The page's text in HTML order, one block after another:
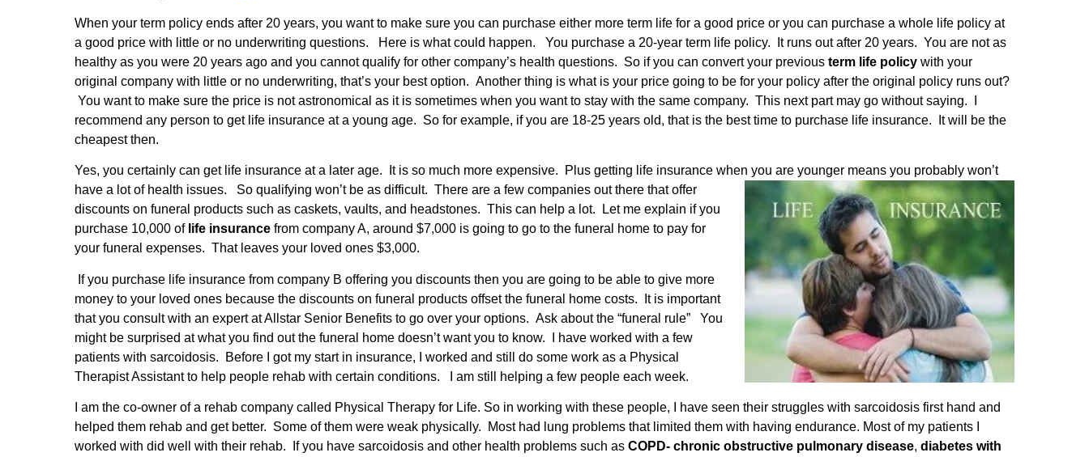
When your term policy ends after 20 years, you want to make sure you can purchase either more term life for a good price or you can purchase a whole life policy at
a good price with little or no underwriting questions. Here is what could happen. You purchase a 20-year term life policy. It runs out after 20 years. You are not as
healthy as you were 20 years ago and you cannot qualify for other company’s health questions. So if you can convert your previous term life policy with your
original company with little or no underwriting, that’s your best option. Another thing is what is your price going to be for your policy after the original policy runs out?
You want to make sure the price is not astronomical as it is sometimes when you want to stay with the same company. This next part may go without saying. I
recommend any person to get life insurance at a young age. So for example, if you are 18-25 years old, that is the best time to purchase life insurance. It will be the
cheapest then.
Yes, you certainly can get life insurance at a later age. It is so much more expensive. Plus getting life insurance when you are younger means you probably won’t
have a lot of health issues.
So qualifying won’t be as difficult. There are a few companies out there that offer
discounts on funeral products such as caskets, vaults, and headstones. This can help a lot. Let me explain if you
purchase 10,000 of life insurance from company A, around $7,000 is going to go to the funeral home to pay for
your funeral expenses. That leaves your loved ones $3,000.
If you purchase life insurance from company B offering you discounts then you are going to be able to give more
money to your loved ones because the discounts on funeral products offset the funeral home costs. It is important
that you consult with an expert at Allstar Senior Benefits to go over your options. Ask about the “funeral rule” You
might be surprised at what you find out the funeral home doesn’t want you to know. I have worked with a few
patients with sarcoidosis. Before I got my start in insurance, I worked and still do some work as a Physical
Therapist Assistant to help people rehab with certain conditions. I am still helping a few people each week.
I am the co-owner of a rehab company called Physical Therapy for Life. So in working with these people, I have seen their struggles with sarcoidosis first hand and
helped them rehab and get better. Some of them were weak physically. Most had lung problems that limited them with having endurance. Most of my patients I
worked with did well with their rehab. If you have sarcoidosis and other health problems such as COPD- chronic obstructive pulmonary disease, diabetes with